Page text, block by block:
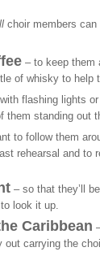
choir members
– to keep them
of whisky to help
flashing lights
them standing out
to follow them
rehearsal and to
– so that they’ll
look it up.
Caribbean
carrying the